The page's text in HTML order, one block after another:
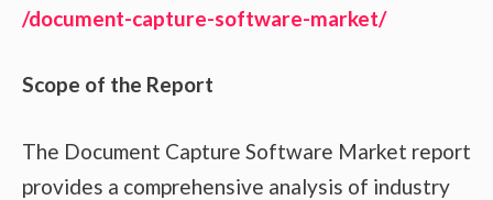
/document-capture-software-market/
Scope of the Report
The Document Capture Software Market report
provides a comprehensive analysis of industry